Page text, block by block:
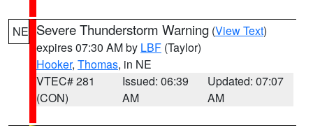
NE Severe Thunderstorm Warning (View Text)
expires 07:30 AM by LBF (Taylor)
Hooker, Thomas, in NE
VTEC# 281
(CON)
Issued: 06:39
AM
Updated: 07:07
AM